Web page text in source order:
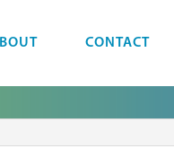
CONTACT